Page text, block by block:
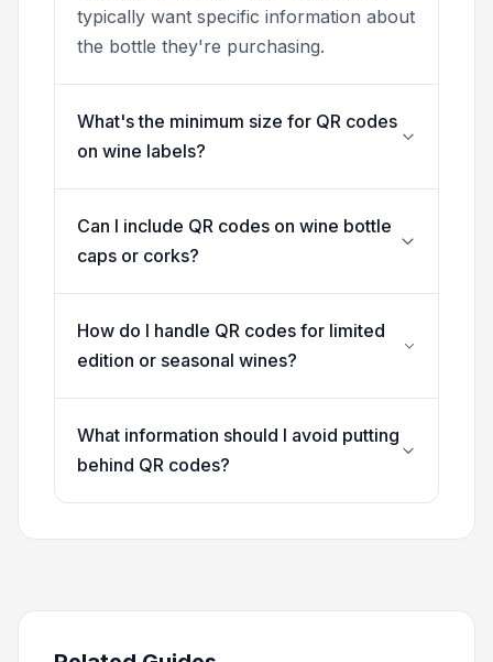
typically want specific information about
the bottle they're purchasing.
What's the minimum size for QR codes
on wine labels?
Can I include QR codes on wine bottle
caps or corks?
How do I handle QR codes for limited
edition or seasonal wines?
What information should I avoid putting
behind QR codes?